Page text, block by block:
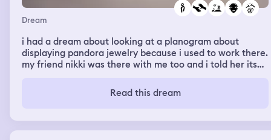
Dream
i had a dream about looking at a planogram about
displaying pandora jewelry because i used to work there.
my friend nikki was there with me too and i told her its
so i asked her why, her response was “it was just a long
drive” and i told her that got nothing to do with this
thing? and she started telling me about the long trip she
had and i was just trying to comfort her
Read this dream